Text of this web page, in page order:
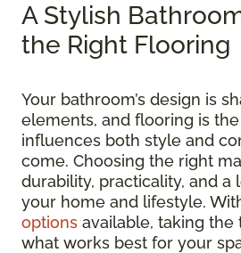
A Stylish
the Right Flooring
Your bathroom’s design is
elements, and flooring is
influences both style and
come. Choosing the right
durability, practicality, and a
your home and lifestyle.
options available, taking
what works best for your